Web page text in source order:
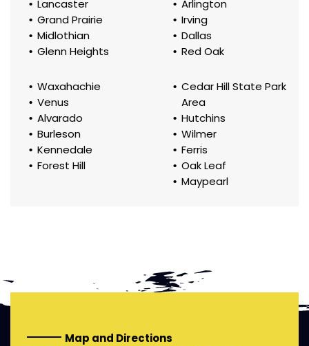
Lancaster
Grand Prairie
Midlothian
Glenn Heights
Arlington
Irving
Dallas
Red Oak
Waxahachie
Venus
Alvarado
Burleson
Kennedale
Forest Hill
Cedar Hill State Park
Area
Hutchins
Wilmer
Ferris
Oak Leaf
Maypearl
Map and Directions